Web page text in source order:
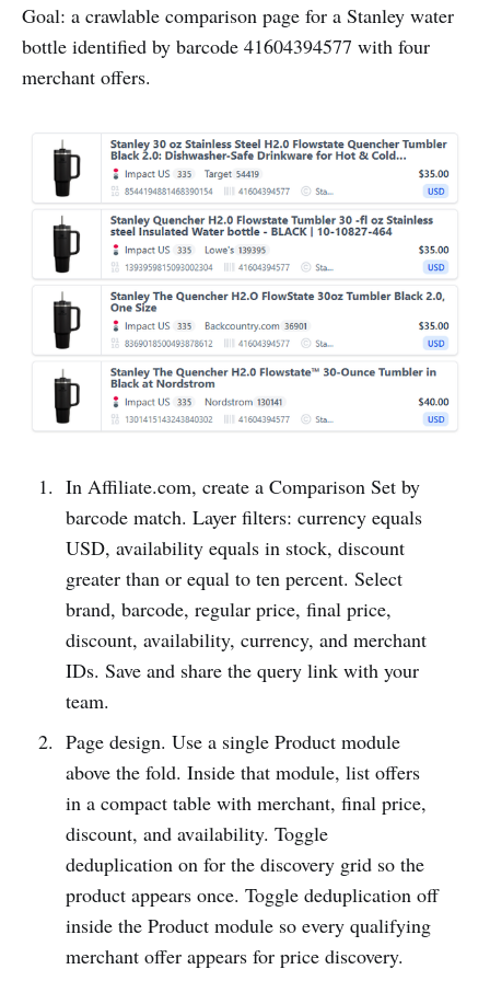
Goal: a crawlable comparison page for a Stanley water
bottle identified by barcode 41604394577 with four
merchant offers.
In Affiliate.com, create a Comparison Set by
barcode match. Layer filters: currency equals
USD, availability equals in stock, discount
greater than or equal to ten percent. Select
brand, barcode, regular price, final price,
discount, availability, currency, and merchant
IDs. Save and share the query link with your
team.
Page design. Use a single Product module
above the fold. Inside that module, list offers
in a compact table with merchant, final price,
discount, and availability. Toggle
deduplication on for the discovery grid so the
product appears once. Toggle deduplication off
inside the Product module so every qualifying
merchant offer appears for price discovery.